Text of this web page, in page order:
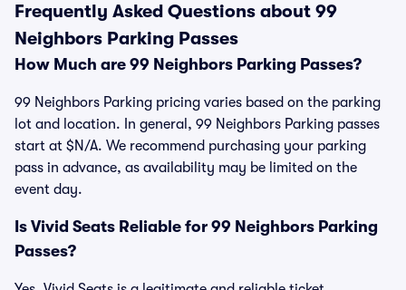
Frequently Asked Questions about 99
Neighbors Parking Passes
How Much are 99 Neighbors Parking Passes?
99 Neighbors Parking pricing varies based on the parking
lot and location. In general, 99 Neighbors Parking passes
start at $N/A. We recommend purchasing your parking
pass in advance, as availability may be limited on the
event day.
Is Vivid Seats Reliable for 99 Neighbors Parking
Passes?